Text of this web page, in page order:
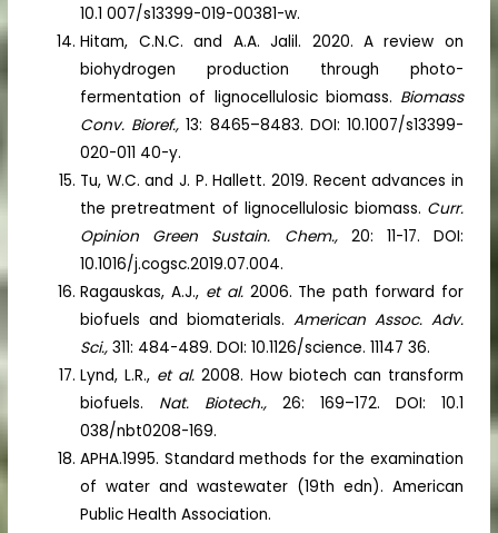
10.1 007/s13399-019-00381-w.
Hitam, C.N.C. and A.A. Jalil. 2020. A review on
biohydrogen production through photo-
fermentation of lignocellulosic biomass. Biomass
Conv. Bioref., 13: 8465–8483. DOI: 10.1007/s13399-
020-011 40-y.
Tu, W.C. and J. P. Hallett. 2019. Recent advances in
the pretreatment of lignocellulosic biomass. Curr.
Opinion Green Sustain. Chem.,20: 11-17. DOI:
10.1016/j.cogsc.2019.07.004.
Ragauskas, A.J., et al. 2006. The path forward for
biofuels and biomaterials.American Assoc. Adv.
Sci., 311: 484-489. DOI: 10.1126/science. 11147 36.
Lynd, L.R., et al.2008. How biotech can transform
biofuels. Nat. Biotech., 26: 169–172. DOI: 10.1
038/nbt0208-169.
APHA.1995. Standard methods for the examination
of water and wastewater (19th edn). American
Public Health Association.